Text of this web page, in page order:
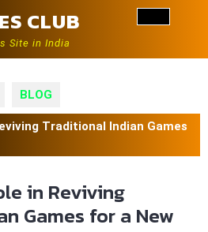
CLUB
Site in India
BLOG
Traditional Indian Games
in Reviving
Games for a New